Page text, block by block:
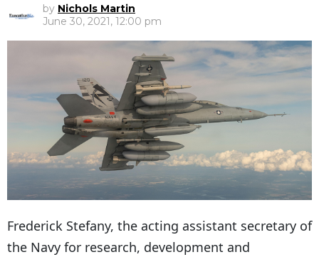
by Nichols Martin
June 30, 2021, 12:00 pm
Frederick Stefany, the acting assistant secretary of
the Navy for research, development and